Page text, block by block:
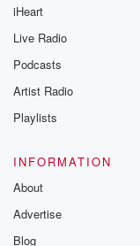
iHeart
Live Radio
Podcasts
Artist Radio
Playlists
INFORMATION
About
Advertise
Blog